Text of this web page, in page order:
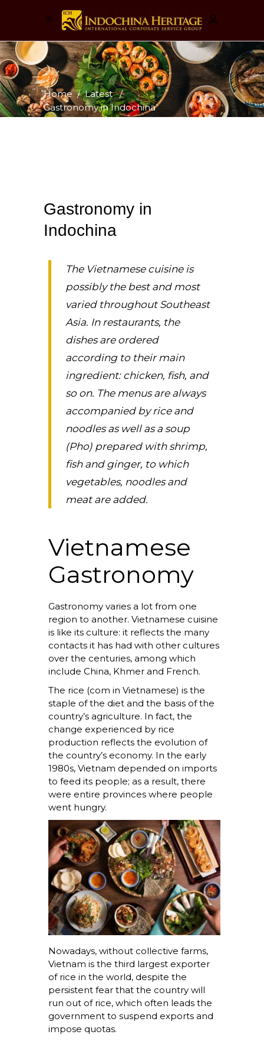
Home/Latest /
Gastronomy in Indochina
Gastronomy in
Indochina
The Vietnamese cuisine is
possibly the best and most
varied throughout Southeast
Asia. In restaurants, the
dishes are ordered
according to their main
ingredient: chicken, fish, and
so on. The menus are always
accompanied by rice and
noodles as well as a soup
(Pho) prepared with shrimp,
fish and ginger, to which
vegetables, noodles and
meat are added.
Vietnamese
Gastronomy
Gastronomy varies a lot from one
region to another. Vietnamese cuisine
is like its culture: it reflects the many
contacts it has had with other cultures
over the centuries, among which
include China, Khmer and French.
The rice (com in Vietnamese) is the
staple of the diet and the basis of the
country’s agriculture. In fact, the
change experienced by rice
production reflects the evolution of
the country’s economy. In the early
1980s, Vietnam depended on imports
to feed its people; as a result, there
were entire provinces where people
went hungry.
Nowadays, without collective farms,
Vietnam is the third largest exporter
of rice in the world, despite the
persistent fear that the country will
run out of rice, which often leads the
government to suspend exports and
impose quotas.